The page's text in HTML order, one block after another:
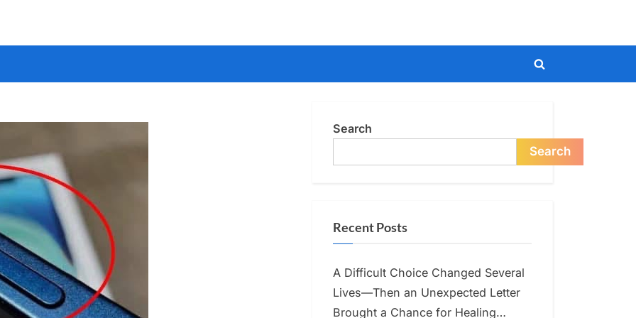
Toggle
Search
Search
Recent Posts
A Difficult Choice Changed Several
Lives—Then an Unexpected Letter
Brought a Chance for Healing…